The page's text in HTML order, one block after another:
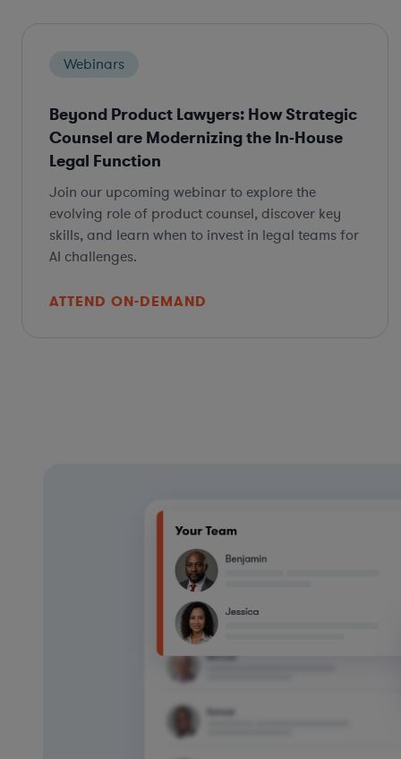
Webinars
Beyond Product Lawyers: How Strategic
Counsel are Modernizing the In-House
Legal Function
Join our upcoming webinar to explore the
evolving role of product counsel, discover key
skills, and learn when to invest in legal teams for
AI challenges.
ATTEND ON-DEMAND